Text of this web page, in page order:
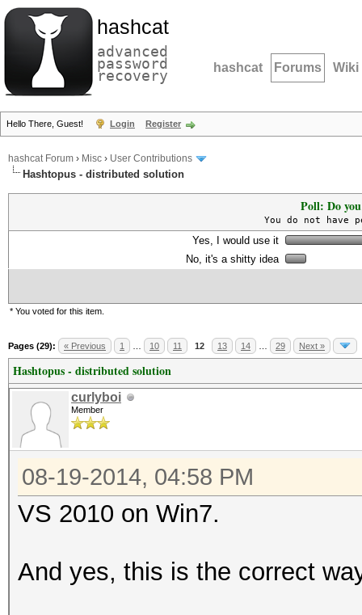
hashcat
advanced
password
recovery hashcat Forums Wiki
Hello There, Guest! Login Register
hashcat Forum › Misc › User Contributions
Hashtopus - distributed solution
Poll: Do
You do not
Yes, I would use it
No, it's a shitty idea
* You voted for this item.
Pages (29): « Previous 1 10 11 12 13 14 29 Next »
Hashtopus - distributed solution
curlyboi
Member
08-19-2014, 04:58 PM
VS 2010 on Win7.
And yes, this is the correct